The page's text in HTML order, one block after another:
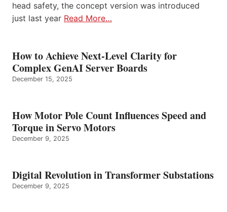
head safety, the concept version was introduced
just last year Read More…
How to Achieve Next-Level Clarity for
Complex GenAI Server Boards
December 15, 2025
How Motor Pole Count Influences Speed and
Torque in Servo Motors
December 9, 2025
Digital Revolution in Transformer Substations
December 9, 2025